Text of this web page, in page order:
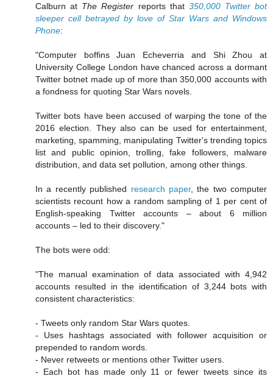
Calburn at The Register reports that 350,000 Twitter bot
sleeper cell betrayed by love of Star Wars and Windows
Phone:
"Computer boffins Juan Echeverria and Shi Zhou at
University College London have chanced across a dormant
Twitter botnet made up of more than 350,000 accounts with
a fondness for quoting Star Wars novels.
Twitter bots have been accused of warping the tone of the
2016 election. They also can be used for entertainment,
marketing, spamming, manipulating Twitter's trending topics
list and public opinion, trolling, fake followers, malware
distribution, and data set pollution, among other things.
In a recently published research paper, the two computer
scientists recount how a random sampling of 1 per cent of
English-speaking Twitter accounts – about 6 million
accounts – led to their discovery."
The bots were odd:
"The manual examination of data associated with 4,942
accounts resulted in the identification of 3,244 bots with
consistent characteristics:
- Tweets only random Star Wars quotes.
- Uses hashtags associated with follower acquisition or
prepended to random words.
- Never retweets or mentions other Twitter users.
- Each bot has made only 11 or fewer tweets since its